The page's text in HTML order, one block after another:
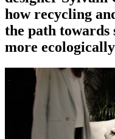
how recycling
the path towards
more